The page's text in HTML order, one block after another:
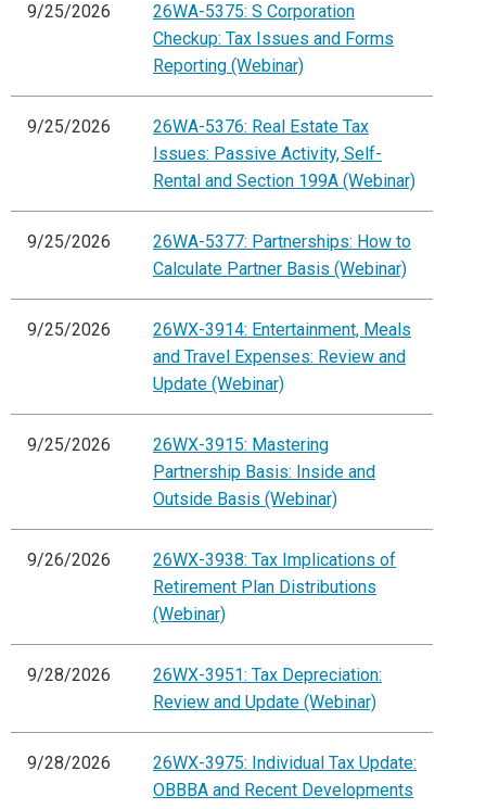
9/25/2026
26WA-5375: S Corporation
Checkup: Tax Issues and Forms
Reporting (Webinar)
9/25/2026
26WA-5376: Real Estate Tax
Issues: Passive Activity, Self-
Rental and Section 199A (Webinar)
9/25/2026
26WA-5377: Partnerships: How to
Calculate Partner Basis (Webinar)
9/25/2026
26WX-3914: Entertainment, Meals
and Travel Expenses: Review and
Update (Webinar)
9/25/2026
26WX-3915: Mastering
Partnership Basis: Inside and
Outside Basis (Webinar)
9/26/2026
26WX-3938: Tax Implications of
Retirement Plan Distributions
(Webinar)
9/28/2026
26WX-3951: Tax Depreciation:
Review and Update (Webinar)
9/28/2026
26WX-3975: Individual Tax Update:
OBBBA and Recent Developments